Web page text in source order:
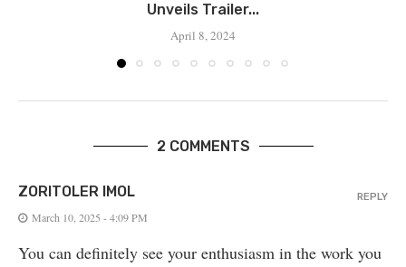
Unveils Trailer...
April 8, 2024
2 COMMENTS
ZORITOLER IMOL
March 10, 2025 - 4:09 PM
You can definitely see your enthusiasm in the work you
REPLY